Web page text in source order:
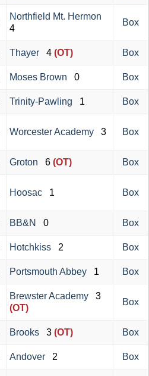
Northfield Mt. Hermon
4
Box
Thayer 4 (OT) Box
Moses Brown 0 Box
Trinity-Pawling 1 Box
Worcester Academy 3 Box
Groton 6 (OT) Box
Hoosac 1 Box
BB&N 0 Box
Hotchkiss 2 Box
Portsmouth Abbey 1 Box
Brewster Academy 3
(OT)
Box
Brooks 3 (OT) Box
Andover 2 Box